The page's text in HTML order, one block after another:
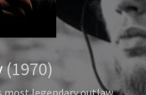
(1970)
legendary outlaw.